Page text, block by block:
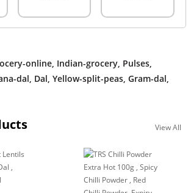
online, Indian-grocery, Pulses,
dal, Dal, Yellow-split-peas, Gram-dal,
View All